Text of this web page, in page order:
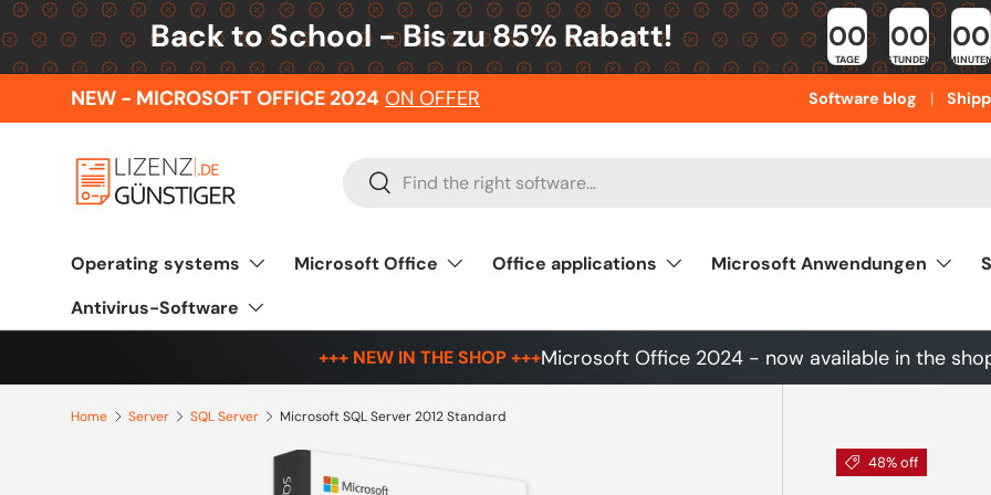
Skip to content
Back to School - Bis zu 85% Rabatt! 00
TAGE
00
STUNDEN
00
MINUTEN
NEW - MICROSOFT OFFICE 2024 ON OFFER Software blog
Search
Search
Operating systems Microsoft Office Office applications Microsoft Anwendungen
Antivirus-Software
+++ NEW IN THE SHOP +++Microsoft Office 2024 - now available in the
Home Server SQL Server Microsoft SQL Server 2012 Standard
Skip to product information
48% off